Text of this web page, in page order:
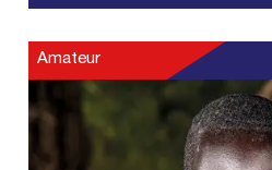
Amateur